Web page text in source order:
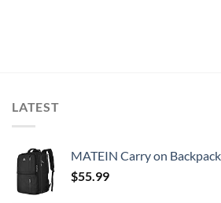
LATEST
MATEIN Carry on Backpack, 40L Flight Approved Large Travel Weekender Overnight Bag with USB Charge Port,
$55.99